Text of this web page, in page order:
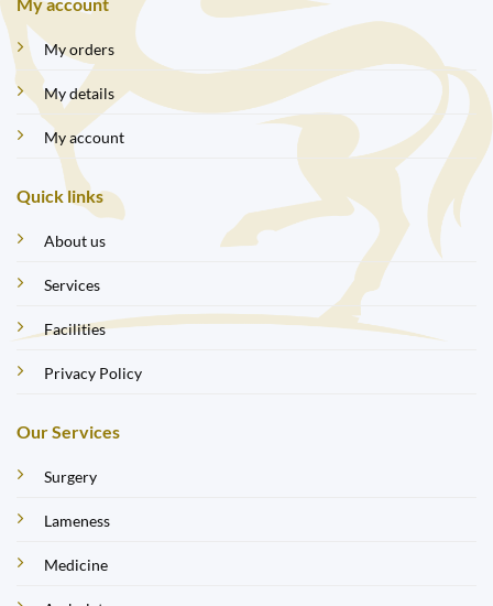
My orders
My details
My account
Quick links
About us
Services
Facilities
Privacy Policy
Our Services
Surgery
Lameness
Medicine